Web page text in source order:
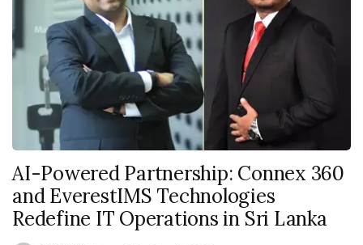
AI-Powered Partnership: Connex 360
and EverestIMS Technologies
Redefine IT Operations in Sri Lanka